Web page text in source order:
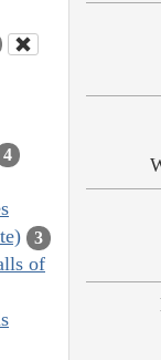
4
3
of